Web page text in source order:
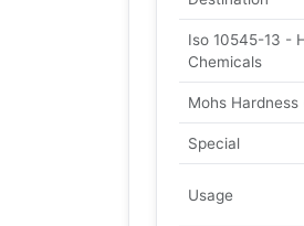
Iso 10545-13 -
Chemicals
Mohs Hardness
Special
Usage